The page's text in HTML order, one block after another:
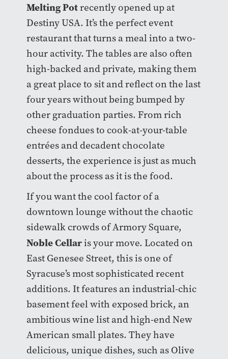
Melting Potrecently opened up at
Destiny USA. It’s the perfect event
restaurant that turns a meal into a two-
hour activity. The tables are also often
high-backed and private, making them
a great place to sit and reflect on the last
four years without being bumped by
other graduation parties. From rich
cheese fondues to cook-at-your-table
entrées and decadent chocolate
desserts, the experience is just as much
about the process as it is the food.
If you want the cool factor of a
downtown lounge without the chaotic
sidewalk crowds of Armory Square,
Noble Cellaris your move. Located on
East Genesee Street, this is one of
Syracuse’s most sophisticated recent
additions. It features an industrial-chic
basement feel with exposed brick, an
ambitious wine list and high-end New
American small plates. They have
delicious, unique dishes, such as Olive